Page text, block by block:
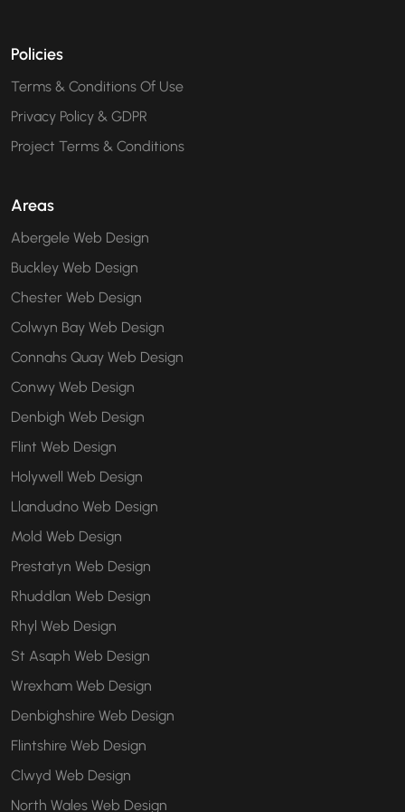
Policies
Terms & Conditions Of Use
Privacy Policy & GDPR
Project Terms & Conditions
Areas
Abergele Web Design
Buckley Web Design
Chester Web Design
Colwyn Bay Web Design
Connahs Quay Web Design
Conwy Web Design
Denbigh Web Design
Flint Web Design
Holywell Web Design
Llandudno Web Design
Mold Web Design
Prestatyn Web Design
Rhuddlan Web Design
Rhyl Web Design
St Asaph Web Design
Wrexham Web Design
Denbighshire Web Design
Flintshire Web Design
Clwyd Web Design
North Wales Web Design